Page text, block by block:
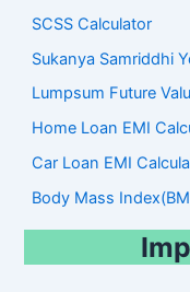
SCSS Calculator
Sukanya Samriddhi
Lumpsum Future
Home Loan EMI
Car Loan EMI
Body Mass